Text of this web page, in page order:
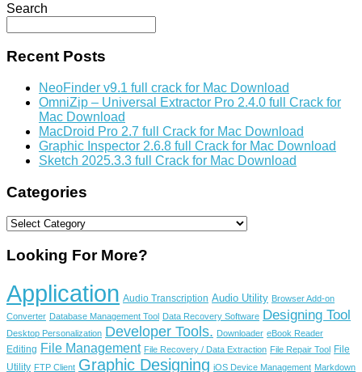
Search
Recent Posts
NeoFinder v9.1 full crack for Mac Download
OmniZip – Universal Extractor Pro 2.4.0 full Crack for
Mac Download
MacDroid Pro 2.7 full Crack for Mac Download
Graphic Inspector 2.6.8 full Crack for Mac Download
Sketch 2025.3.3 full Crack for Mac Download
Categories
Categories
Looking For More?
Application Audio Transcription Audio Utility Browser Add-on
Converter Database Management Tool Data Recovery Software Designing Tool
Desktop Personalization Developer Tools. Downloader eBook Reader
Editing File Management File Recovery / Data Extraction File Repair Tool File
Utility FTP Client Graphic Designing iOS Device Management Markdown